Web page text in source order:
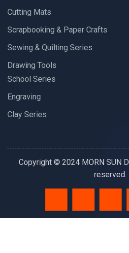
Cutting Mats
Scrapbooking & Paper Crafts
Sewing & Quilting Series
Drawing Tools
School Series
Engraving
Clay Series
Copyright © 2024 MORN SUN
reserved.